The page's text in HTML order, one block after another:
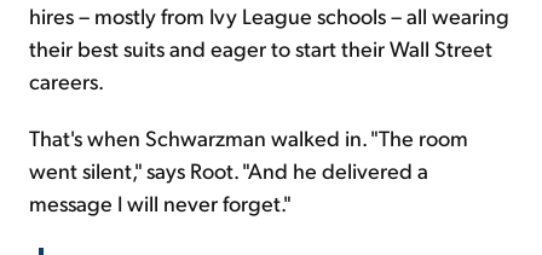
hires – mostly from Ivy League schools – all wearing
their best suits and eager to start their Wall Street
careers.
That's when Schwarzman walked in. "The room
went silent," says Root. "And he delivered a
message I will never forget."